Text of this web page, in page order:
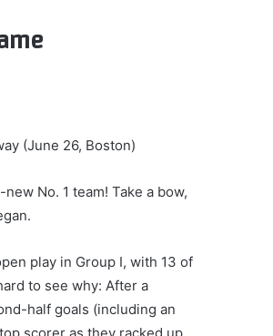
(June 26, Boston)
No. 1 team! Take a bow,
play in Group I, with 13 of
to see why: After a
half goals (including an